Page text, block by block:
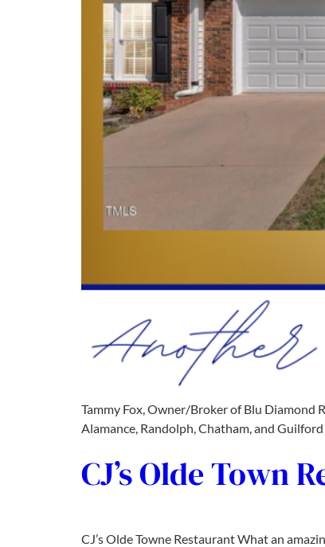
Tammy Fox, Owner/Broker of Blu Diamond
Alamance, Randolph, Chatham, and
CJ’s Olde Town
CJ’s Olde Towne Restaurant What an